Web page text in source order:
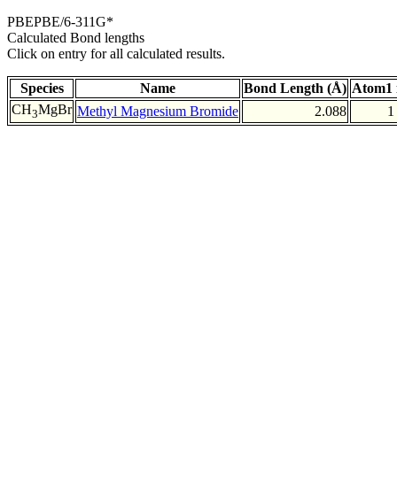
PBEPBE/6-311G*
Calculated Bond lengths
Click on entry for all calculated results.
Species Name Bond Length (Å) Atom1
CH3MgBr Methyl Magnesium Bromide 2.088 1